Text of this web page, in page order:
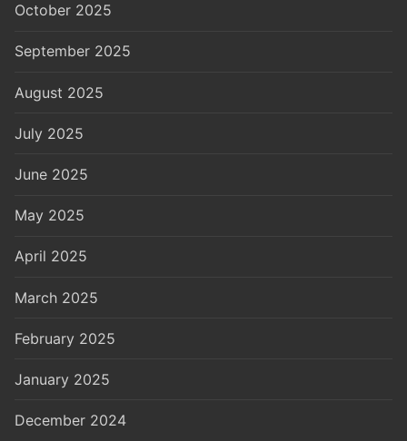
October 2025
September 2025
August 2025
July 2025
June 2025
May 2025
April 2025
March 2025
February 2025
January 2025
December 2024